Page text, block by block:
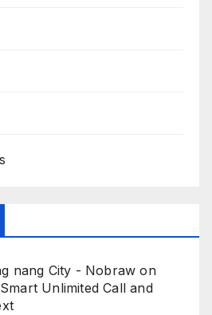
nang City - Nobraw on
Unlimited Call and